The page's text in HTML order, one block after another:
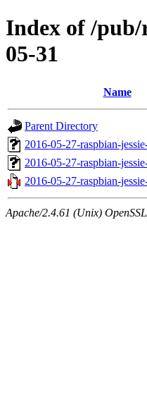
Index of /
05-31
Name
Parent Directory
2016-05-27-raspbian-
2016-05-27-raspbian-
2016-05-27-raspbian-
Apache/2.4.61 (Unix)